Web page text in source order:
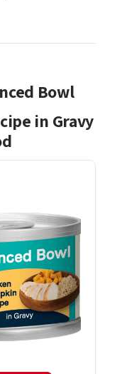
Bowl
in Gravy